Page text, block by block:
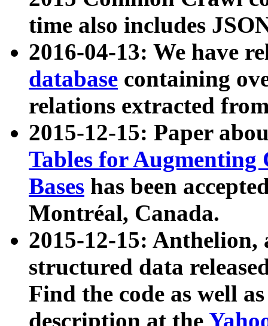
time also includes
2016-04-13: We have
database containing
relations extracted
2015-12-15: Paper
Tables for Augmenting
Bases has been
Montréal, Canada.
2015-12-15: Anthelion,
structured data
Find the code as well
description at the